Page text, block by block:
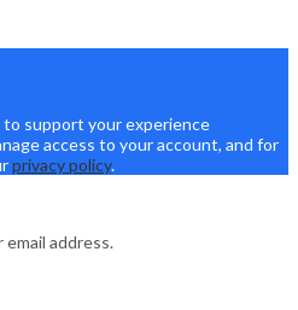
to support your experience
access to your account, and for
privacy policy.
address.